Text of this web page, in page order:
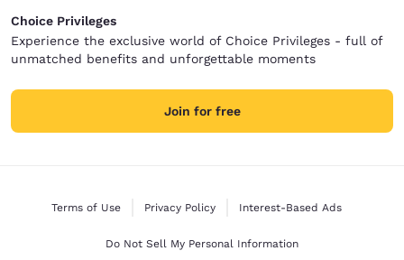
Choice Privileges
Experience the exclusive world of Choice Privileges - full of
unmatched benefits and unforgettable moments
Join for free
Terms of Use Privacy Policy Interest-Based Ads
Do Not Sell My Personal Information